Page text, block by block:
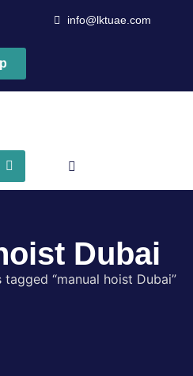
info@lktuae.com
Dubai
“manual hoist Dubai”